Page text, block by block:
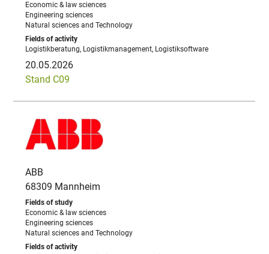
Economic & law sciences
Engineering sciences
Natural sciences and Technology
Logistikberatung, Logistikmanagement, Logistiksoftware
20.05.2026
Stand C09
ABB
68309 Mannheim
Economic & law sciences
Engineering sciences
Natural sciences and Technology